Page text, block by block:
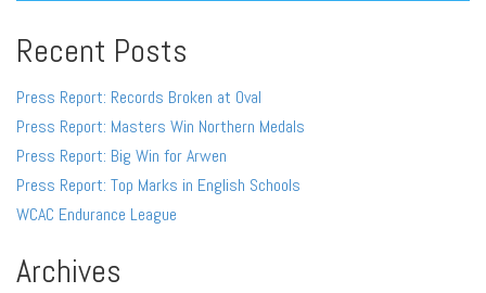
Recent Posts
Press Report: Records Broken at Oval
Press Report: Masters Win Northern Medals
Press Report: Big Win for Arwen
Press Report: Top Marks in English Schools
WCAC Endurance League
Archives